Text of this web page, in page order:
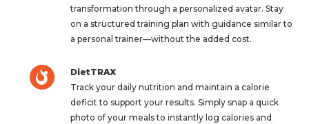
transformation through a personalized avatar. Stay
on a structured training plan with guidance similar to
a personal trainer—without the added cost.
DietTRAX
Track your daily nutrition and maintain a calorie
deficit to support your results. Simply snap a quick
photo of your meals to instantly log calories and